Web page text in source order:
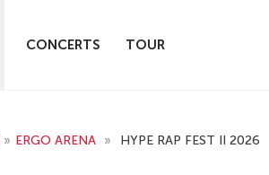
CONCERTS TOUR
» ERGO ARENA » HYPE RAP FEST II 2026